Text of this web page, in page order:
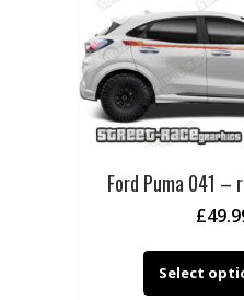
Ford Puma 041 –
£
Select